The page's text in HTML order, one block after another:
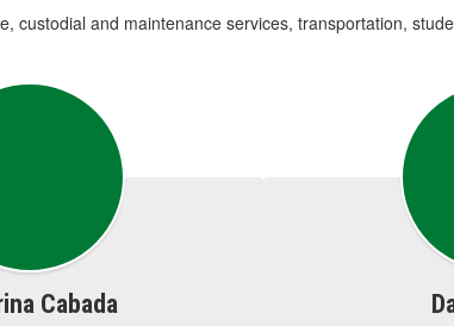
and maintenance services, transportation,
Cabada